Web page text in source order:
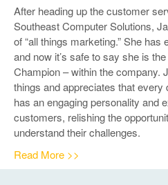
After heading up the customer
Southeast Computer Solutions,
of “all things marketing.” She
and now it’s safe to say she is
Champion – within the company.
things and appreciates that every
has an engaging personality and
customers, relishing the
understand their challenges.
Read More >>